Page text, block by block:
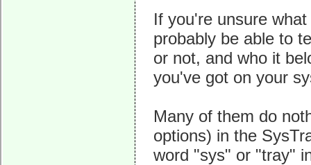
If you're unsure
probably be able to
or not, and who it
you've got on your
Many of them do
options) in the
word "sys" or "tray"